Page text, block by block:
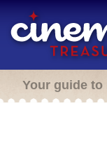
Your guide to